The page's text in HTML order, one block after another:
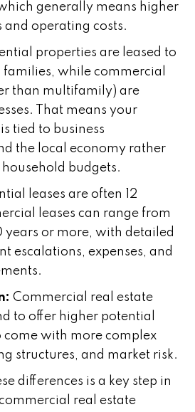
generally means higher
and operating costs.
properties are leased to
while commercial
than multifamily) are
That means your
tied to business
the local economy rather
budgets.
leases are often 12
leases can range from
years or more, with detailed
escalations, expenses, and
Commercial real estate
to offer higher potential
come with more complex
structures, and market risk.
differences is a key step in
real estate